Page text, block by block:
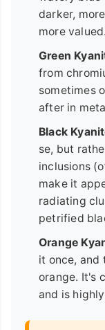
darker,
more valued.
Green
from
sometimes
after in
Black
se, but
inclusions
make it
radiating
petrified
Orange
it once, and
orange. It's
and is